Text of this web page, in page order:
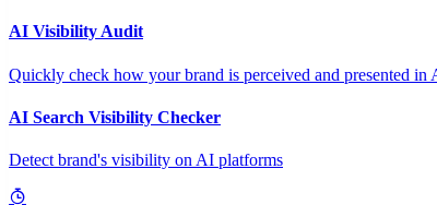
AI Visibility Audit
Quickly check how your brand is perceived and presented in
AI Search Visibility Checker
Detect brand's visibility on AI platforms